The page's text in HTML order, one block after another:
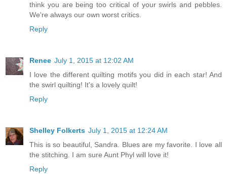
think you are being too critical of your swirls and pebbles.
We're always our own worst critics.
Reply
Renee July 1, 2015 at 12:02 AM
I love the different quilting motifs you did in each star! And
the swirl quilting! It's a lovely quilt!
Reply
Shelley Folkerts July 1, 2015 at 12:24 AM
This is so beautiful, Sandra. Blues are my favorite. I love all
the stitching. I am sure Aunt Phyl will love it!
Reply